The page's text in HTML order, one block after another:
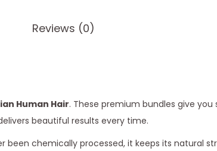
Reviews (0)
Human Hair. These premium bundles give
beautiful results every time.
chemically processed, it keeps its natural